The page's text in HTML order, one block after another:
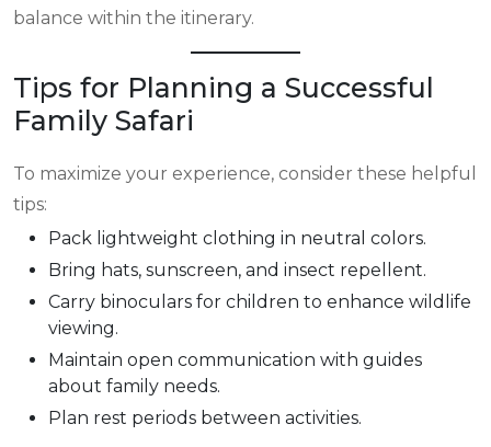
balance within the itinerary.
Tips for Planning a Successful
Family Safari
To maximize your experience, consider these helpful
tips:
Pack lightweight clothing in neutral colors.
Bring hats, sunscreen, and insect repellent.
Carry binoculars for children to enhance wildlife
viewing.
Maintain open communication with guides
about family needs.
Plan rest periods between activities.